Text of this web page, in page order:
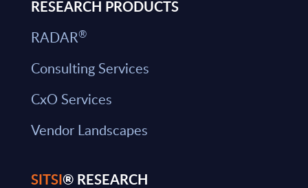
RESEARCH PRODUCTS
RADAR®
Consulting Services
CxO Services
Vendor Landscapes
SITSI® RESEARCH